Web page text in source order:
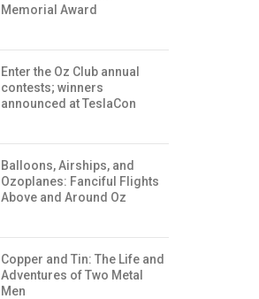
Memorial Award
Enter the Oz Club annual
contests; winners
announced at TeslaCon
Balloons, Airships, and
Ozoplanes: Fanciful Flights
Above and Around Oz
Copper and Tin: The Life and
Adventures of Two Metal
Men